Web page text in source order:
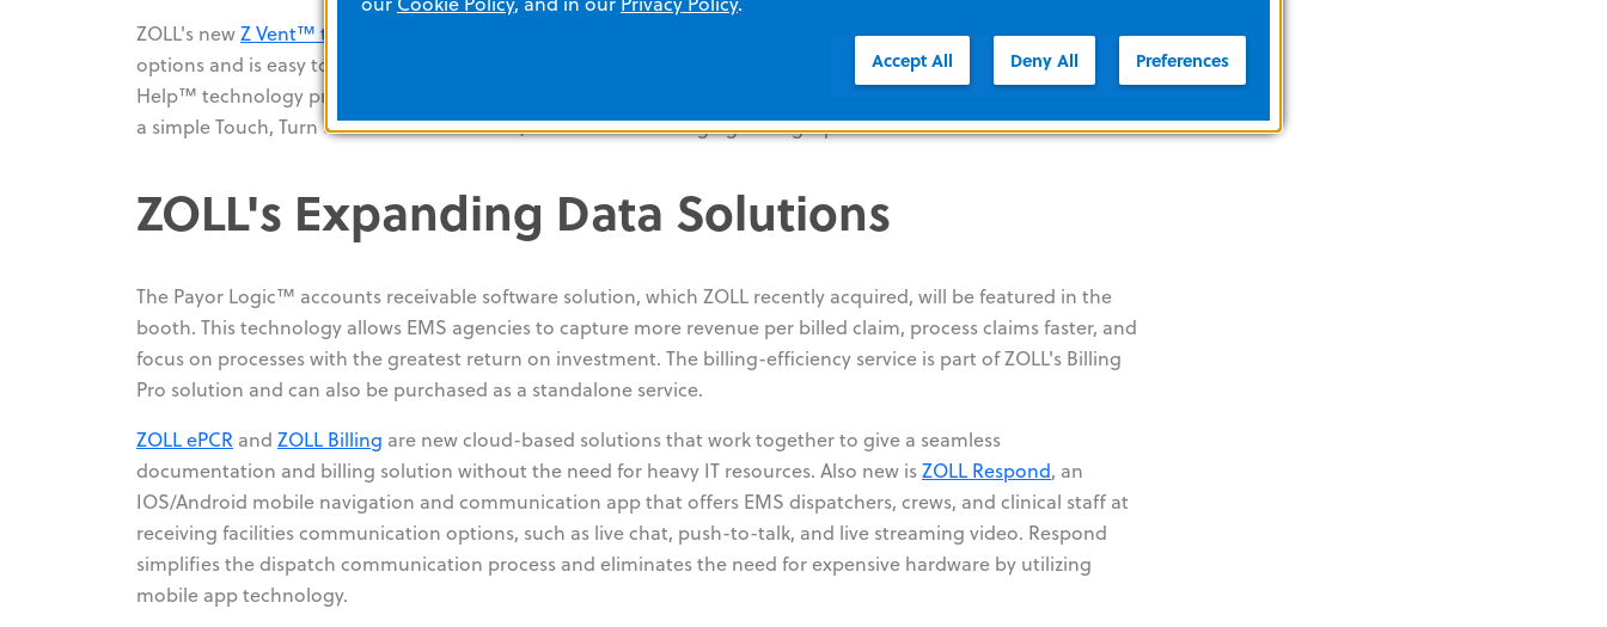
ZOLL's newZ Vent™ transport ventilator
for pre- and inter-hospital use delivers a full range of ventilation
options and is easy to use. Z Vent removes the complexity associated with many portable ventilators, as Smart
Help™ technology provides on-screen prompts to quickly guide users through alarm resolution. Designed with
a simple Touch, Turn and Confirm interface, Z Vent makes changing settings quick and intuitive.
ZOLL's Expanding Data Solutions
The Payor Logic™ accounts receivable software solution, which ZOLL recently acquired, will be featured in the
booth. This technology allows EMS agencies to capture more revenue per billed claim, process claims faster, and
focus on processes with the greatest return on investment. The billing-efficiency service is part of ZOLL's Billing
Pro solution and can also be purchased as a standalone service.
ZOLL ePCR and ZOLL Billing are new cloud-based solutions that work together to give a seamless
documentation and billing solution without the need for heavy IT resources. Also new isZOLL Respond, an
IOS/Android mobile navigation and communication app that offers EMS dispatchers, crews, and clinical staff at
receiving facilities communication options, such as live chat, push-to-talk, and live streaming video. Respond
simplifies the dispatch communication process and eliminates the need for expensive hardware by utilizing
mobile app technology.
Accept All Deny All Preferences